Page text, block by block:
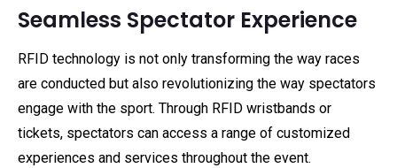
Seamless Spectator Experience
RFID technology is not only transforming the way races
are conducted but also revolutionizing the way spectators
engage with the sport. Through RFID wristbands or
tickets, spectators can access a range of customized
experiences and services throughout the event.